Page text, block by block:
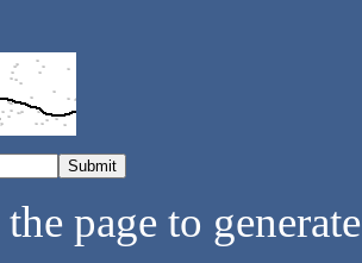
page to